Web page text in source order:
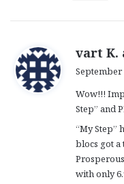
vart K.
September
Wow!!!
Step” and
“My Step”
blocs got a
with only